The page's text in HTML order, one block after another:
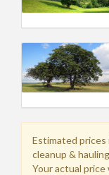
Estimated prices
cleanup &
Your actual